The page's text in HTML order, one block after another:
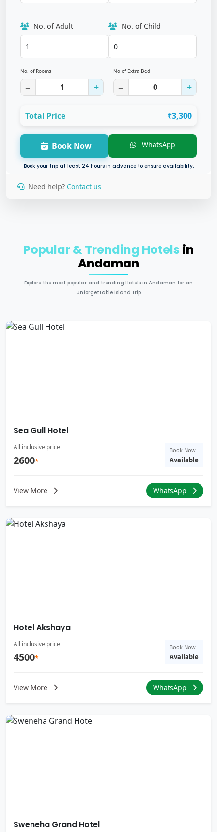
No. of Adult No. of Child
No. of Rooms
− +
No of Extra Bed
− +
Total Price ₹3,300
Book Now WhatsApp
Book your trip at least 24 hours in advance to ensure availability.
Need help? Contact us
Popular & Trending Hotels in
Andaman
Explore the most popular and trending Hotels in Andaman for an
unforgettable island trip
Sea Gull Hotel
All inclusive price
2600*
Book Now
Available
View More WhatsApp
Hotel Akshaya
All inclusive price
4500*
Book Now
Available
View More WhatsApp
Sweneha Grand Hotel